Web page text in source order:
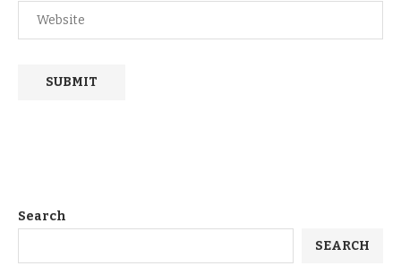
Search
SEARCH